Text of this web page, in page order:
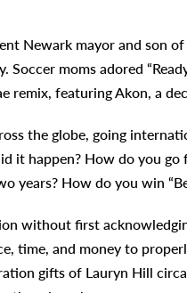
Newark mayor and son
moms adored
remix, featuring Akon, a
the globe, going
it happen? How do you
years? How do you win
without first
time, and money to
gifts of Lauryn Hill